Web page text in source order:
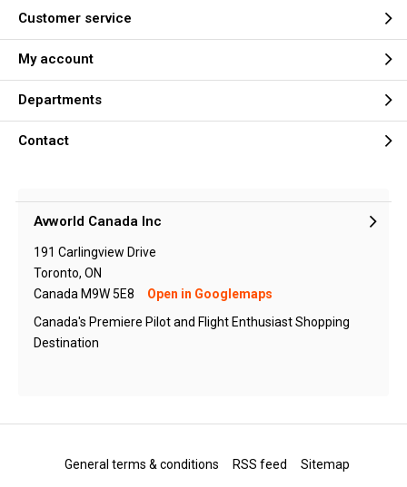
Customer service
My account
Departments
Contact
Avworld Canada Inc
191 Carlingview Drive
Toronto, ON
Canada M9W 5E8
Open in Googlemaps
Canada's Premiere Pilot and Flight Enthusiast Shopping
Destination
General terms & conditions RSS feed Sitemap